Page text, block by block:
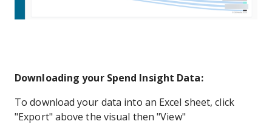
Downloading your Spend Insight Data:
To download your data into an Excel sheet, click
"Export" above the visual then "View"